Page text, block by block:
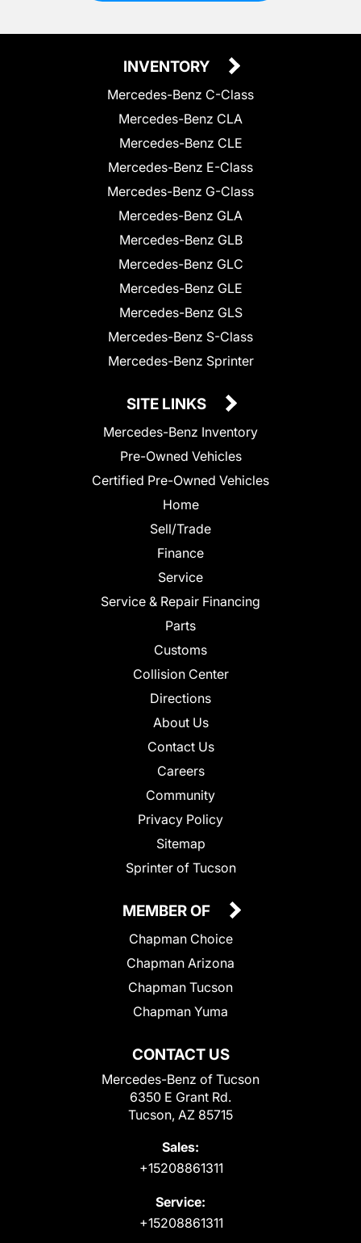
INVENTORY
Mercedes-Benz C-Class
Mercedes-Benz CLA
Mercedes-Benz CLE
Mercedes-Benz E-Class
Mercedes-Benz G-Class
Mercedes-Benz GLA
Mercedes-Benz GLB
Mercedes-Benz GLC
Mercedes-Benz GLE
Mercedes-Benz GLS
Mercedes-Benz S-Class
Mercedes-Benz Sprinter
SITE LINKS
Mercedes-Benz Inventory
Pre-Owned Vehicles
Certified Pre-Owned Vehicles
Home
Sell/Trade
Finance
Service
Service & Repair Financing
Parts
Customs
Collision Center
Directions
About Us
Contact Us
Careers
Community
Privacy Policy
Sitemap
Sprinter of Tucson
CONTACT US
Mercedes-Benz of Tucson
6350 E Grant Rd.
Tucson, AZ 85715
Sales:
+15208861311
Service:
+15208861311
MEMBER OF
Chapman Choice
Chapman Arizona
Chapman Tucson
Chapman Yuma